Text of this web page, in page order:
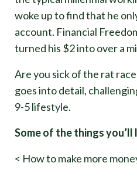
woke up to find that he
account. Financial
turned his $2 into over a
Are you sick of the rat
goes into detail,
9-5 lifestyle.
Some of the things
< How to make more